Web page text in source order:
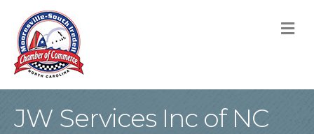
JW Services Inc of NC